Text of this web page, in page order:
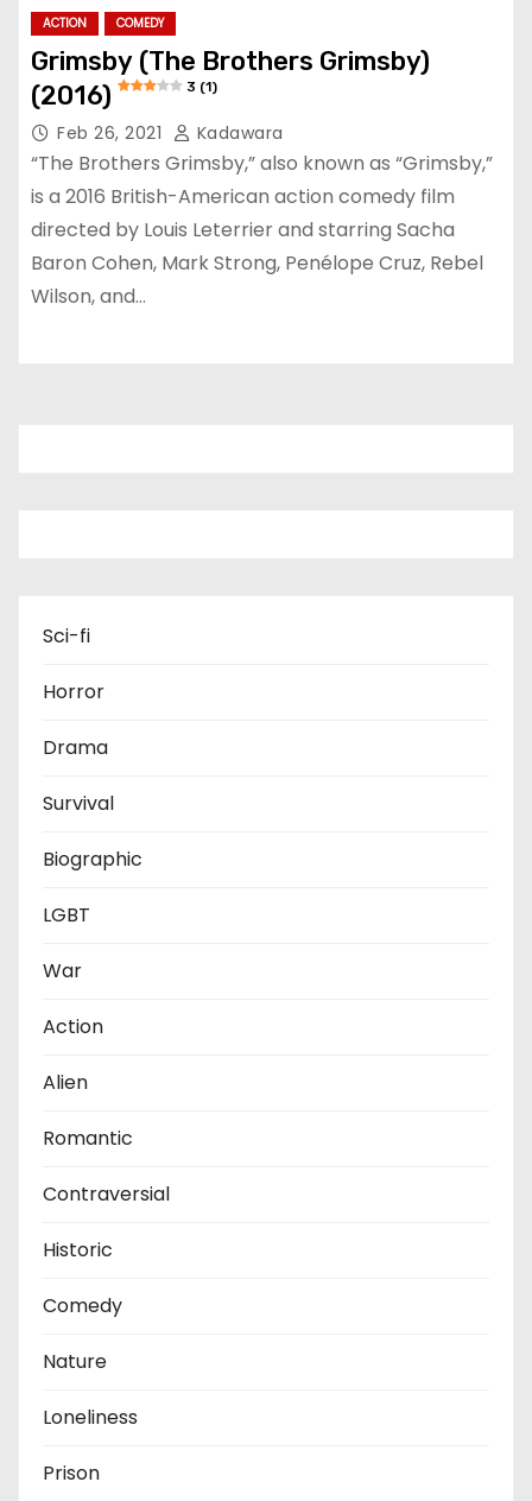
ACTION COMEDY
Grimsby (The Brothers Grimsby)
(2016)
3 (1)
Feb 26, 2021 Kadawara
“The Brothers Grimsby,” also known as “Grimsby,”
is a 2016 British-American action comedy film
directed by Louis Leterrier and starring Sacha
Baron Cohen, Mark Strong, Penélope Cruz, Rebel
Wilson, and…
Sci-fi
Horror
Drama
Survival
Biographic
LGBT
War
Action
Alien
Romantic
Contraversial
Historic
Comedy
Nature
Loneliness
Prison